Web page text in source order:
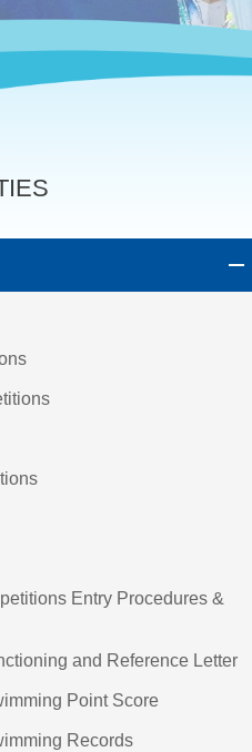
Entry Procedures &
and Reference Letter
Point Score
Records